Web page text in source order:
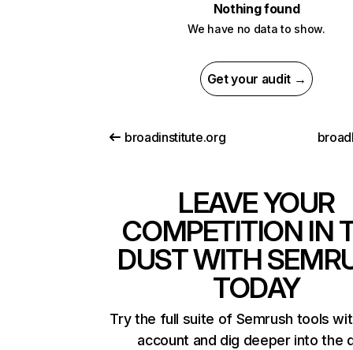
Nothing found
We have no data to show.
Get your audit →
broadinstitute.org
LEAVE YOUR
COMPETITION IN
DUST WITH
TODAY
Try the full suite of Semrush tools
account and dig deeper into the